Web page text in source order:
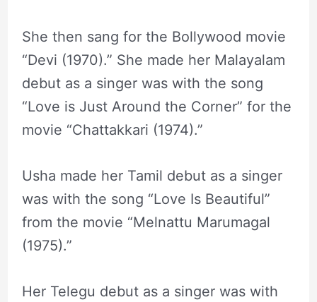
She then sang for the Bollywood movie
“Devi (1970).” She made her Malayalam
debut as a singer was with the song
“Love is Just Around the Corner” for the
movie “Chattakkari (1974).”
Usha made her Tamil debut as a singer
was with the song “Love Is Beautiful”
from the movie “Melnattu Marumagal
(1975).”
Her Telegu debut as a singer was with